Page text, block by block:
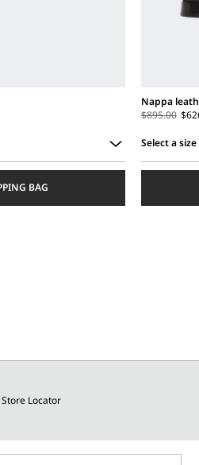
BAG
Nappa
$895.00
Select a size
Store Locator